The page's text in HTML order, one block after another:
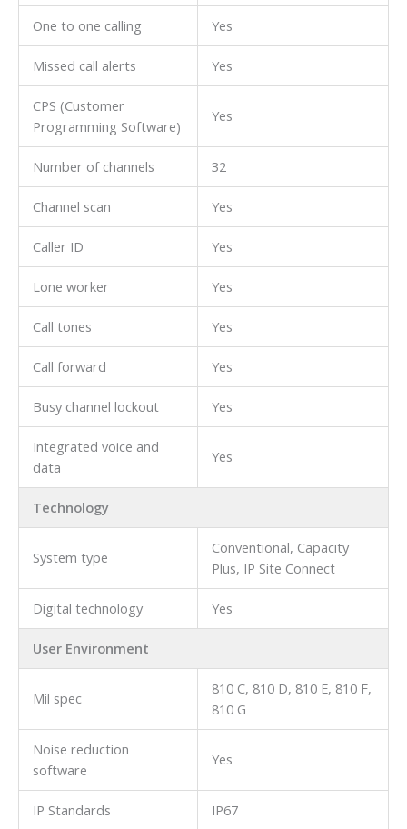
One to one calling Yes
Missed call alerts Yes
CPS (Customer
Programming Software)
Yes
Number of channels 32
Channel scan Yes
Caller ID Yes
Lone worker Yes
Call tones Yes
Call forward Yes
Busy channel lockout Yes
Integrated voice and
data
Yes
Technology
System type
Conventional, Capacity
Plus, IP Site Connect
Digital technology Yes
User Environment
Mil spec
810 C, 810 D, 810 E, 810 F,
810 G
Noise reduction
software
Yes
IP Standards IP67